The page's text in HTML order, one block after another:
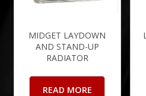
MIDGET LAYDOWN
AND STAND-UP
RADIATOR
READ MORE